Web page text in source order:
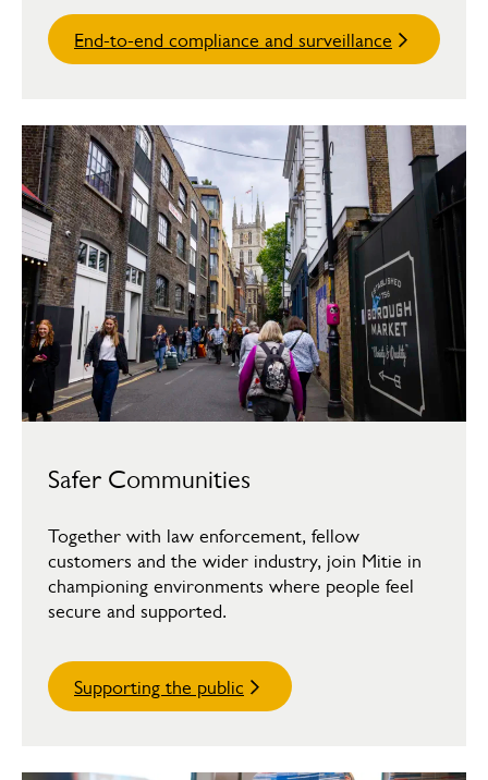
End-to-end compliance and surveillance
Safer Communities
Together with law enforcement, fellow
customers and the wider industry, join Mitie in
championing environments where people feel
secure and supported.
Supporting the public